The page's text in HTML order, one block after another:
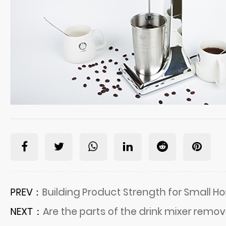
PREV： Building Product Strength for Small
NEXT： Are the parts of the drink mixer